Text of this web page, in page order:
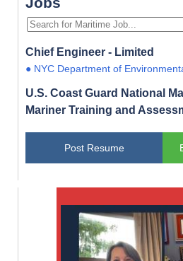
Chief Engineer - Limited
● NYC Department of
U.S. Coast Guard National
Mariner Training and
Post Resume